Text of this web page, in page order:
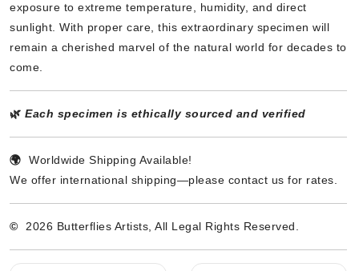
exposure to extreme temperature, humidity, and direct
sunlight. With proper care, this extraordinary specimen will
remain a cherished marvel of the natural world for decades to
come.
🌿 Each specimen is ethically sourced and verified
🌍
Worldwide Shipping Available!
We offer international shipping—please contact us for rates.
© 2026 Butterflies Artists, All Legal Rights Reserved.